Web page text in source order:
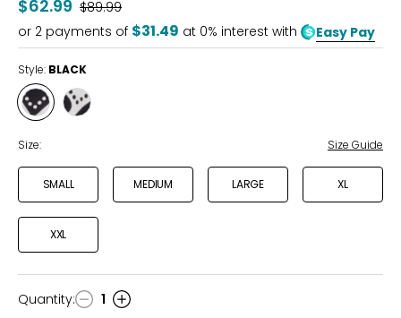
$62.99 Was
$89.99
or 2 payments of $31.49 at 0% interest with Easy Pay
Style: BLACK
Style
BLACK
Style
Size: Size Guide
SMALL MEDIUM LARGE XL
XXL
Quantity
Quantity: 1